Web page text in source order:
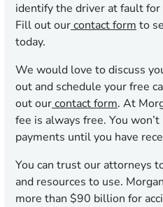
identify the driver at fault for
Fill out ourcontact form to
today.
We would love to discuss
out and schedule your free
out ourcontact form. At
fee is always free. You
payments until you have
You can trust our attorneys
and resources to use.
more than $90 billion for